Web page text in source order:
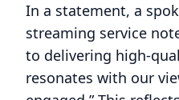
In a statement, a
streaming service
to delivering high-
resonates with our